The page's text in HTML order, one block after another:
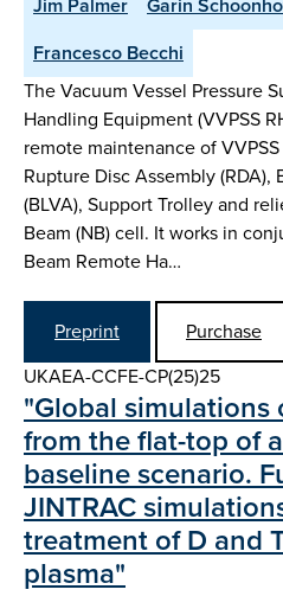
Francesco Becchi
The Vacuum Vessel Pressure
Handling Equipment (VVPSS
remote maintenance of
Rupture Disc Assembly
(BLVA), Support Trolley and
Beam (NB) cell. It works in
Beam Remote Ha…
Preprint
Purchase
UKAEA-CCFE-CP(25)25
"Global simulations
from the flat-top of
baseline scenario.
JINTRAC
treatment of D and
plasma"